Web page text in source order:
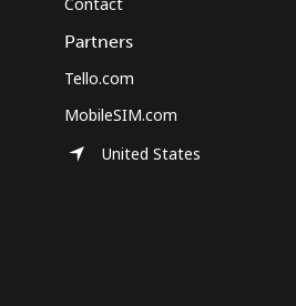
Contact
Partners
Tello.com
MobileSIM.com
United States